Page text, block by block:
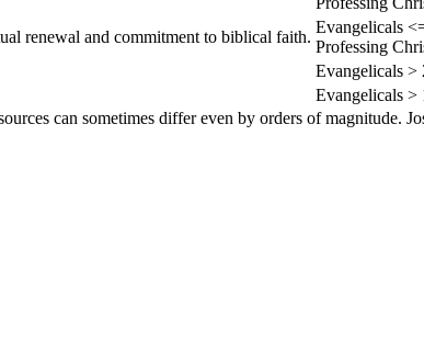
renewal and commitment to biblical faith.
Evangelicals
Professing
Evangelicals >
Evangelicals >
can sometimes differ even by orders of magnitude.